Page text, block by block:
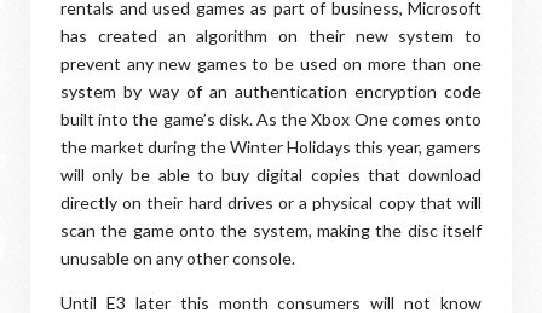
rentals and used games as part of business, Microsoft
has created an algorithm on their new system to
prevent any new games to be used on more than one
system by way of an authentication encryption code
built into the game’s disk. As the Xbox One comes onto
the market during the Winter Holidays this year, gamers
will only be able to buy digital copies that download
directly on their hard drives or a physical copy that will
scan the game onto the system, making the disc itself
unusable on any other console.
Until E3 later this month consumers will not know